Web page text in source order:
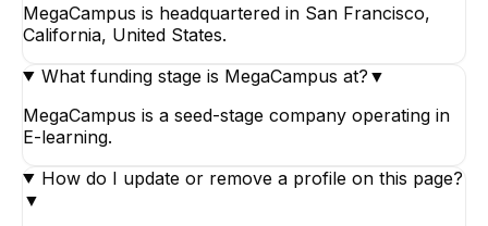
MegaCampus is headquartered in San Francisco,
California, United States.
What funding stage is MegaCampus at? ▼
MegaCampus is a seed-stage company operating in
E-learning.
How do I update or remove a profile on this page?
▼